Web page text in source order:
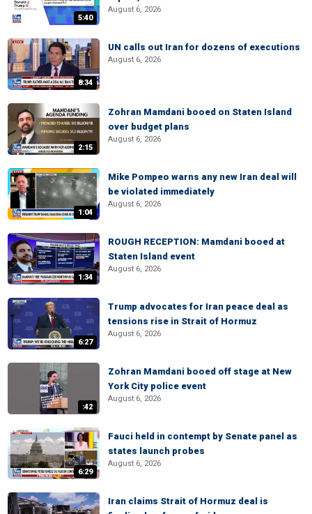
5:40
August 6, 2026
8:34
UN calls out Iran for dozens of executions
August 6, 2026
2:15
Zohran Mamdani booed on Staten Island
over budget plans
August 6, 2026
1:04
Mike Pompeo warns any new Iran deal will
be violated immediately
August 6, 2026
1:34
ROUGH RECEPTION: Mamdani booed at
Staten Island event
August 6, 2026
6:27
Trump advocates for Iran peace deal as
tensions rise in Strait of Hormuz
August 6, 2026
:42
Zohran Mamdani booed off stage at New
York City police event
August 6, 2026
6:29
Fauci held in contempt by Senate panel as
states launch probes
August 6, 2026
Iran claims Strait of Hormuz deal is